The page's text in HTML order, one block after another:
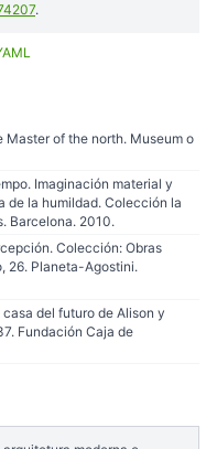
.
Master of the north. Museum o
Imaginación material y
de la humildad. Colección la
Barcelona. 2010.
Colección: Obras
26. Planeta-Agostini.
del futuro de Alison y
Fundación Caja de